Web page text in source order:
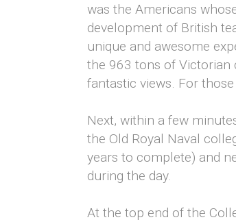
was the Americans
development of British
unique and awesome
the 963 tons of Victorian
fantastic views. For
Next, within a few
the Old Royal Naval
years to complete) and
during the day.
At the top end of the